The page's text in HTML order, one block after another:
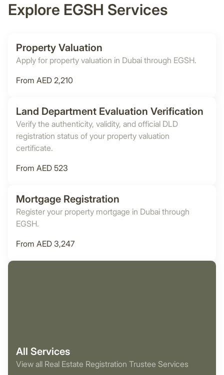
Explore EGSH Services
Property Valuation
Apply for property valuation in Dubai through EGSH.
From AED 2,210
Land Department Evaluation Verification
Verify the authenticity, validity, and official DLD
registration status of your property valuation
certificate.
From AED 523
Mortgage Registration
Register your property mortgage in Dubai through
EGSH.
From AED 3,247
All Services
View all Real Estate Registration Trustee Services